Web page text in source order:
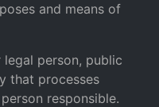
and means of
legal person, public
that processes
responsible.